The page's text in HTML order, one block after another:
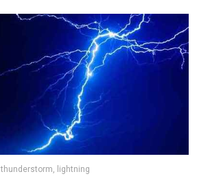
thunderstorm, lightning